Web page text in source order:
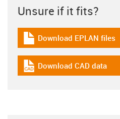
Unsure if it fits?
igus-icon-download-plan
Download EPLAN files
igus-icon-cad-dateien
Download CAD data